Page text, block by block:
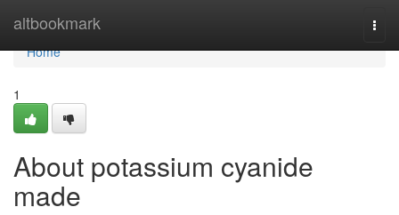
altbookmark
Home
Home
1
About potassium cyanide
made